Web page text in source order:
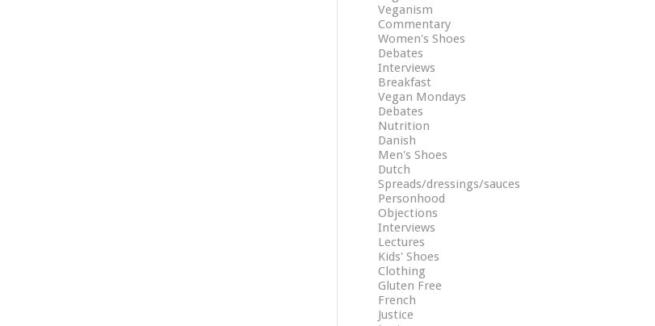
Veganism
Commentary
Women's Shoes
Debates
Interviews
Breakfast
Vegan Mondays
Debates
Nutrition
Danish
Men's Shoes
Dutch
Spreads/dressings/sauces
Personhood
Objections
Interviews
Lectures
Kids' Shoes
Clothing
Gluten Free
French
Justice